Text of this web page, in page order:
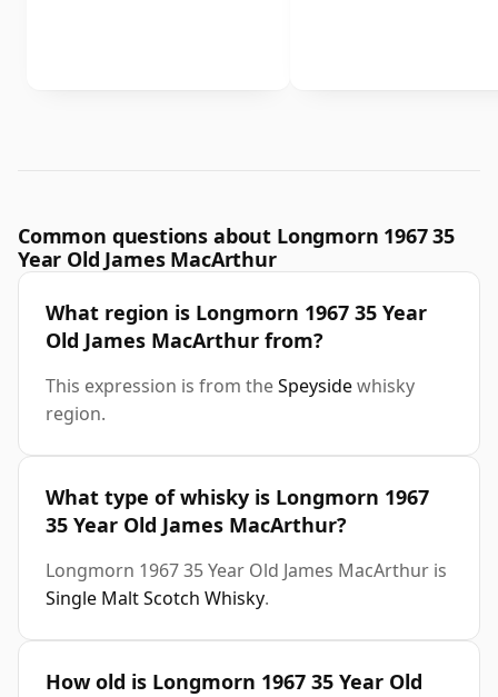
Common questions about Longmorn 1967 35
Year Old James MacArthur
What region is Longmorn 1967 35 Year
Old James MacArthur from?
This expression is from theSpeysidewhisky
region.
What type of whisky is Longmorn 1967
35 Year Old James MacArthur?
Longmorn 1967 35 Year Old James MacArthur is
Single Malt Scotch Whisky.
How old is Longmorn 1967 35 Year Old